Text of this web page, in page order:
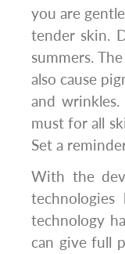
you are
tender skin.
summers.
also cause
and
must for all
Set a
With the
technology
can give full